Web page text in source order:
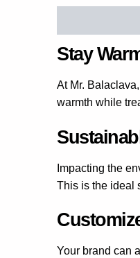
Stay
At Mr.
warmth while
Impacting the
This is the ideal
Your brand can